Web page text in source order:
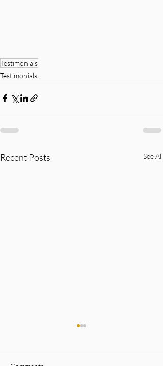
Testimonials
Testimonials
Recent Posts See All